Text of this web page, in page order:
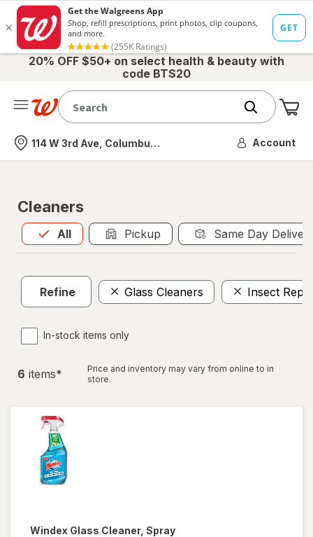
20% OFF $50+ on select health & beauty with
code BTS20
Nearest store
114 W 3rd Ave, Columbus, OH Account
Cleaners
All
Allis selected Pickup Same Day
Refine Glass Cleaners Insect
In-stock items only
6 items*
Price and inventory may vary from online to in
store.
Windex Glass Cleaner, Spray